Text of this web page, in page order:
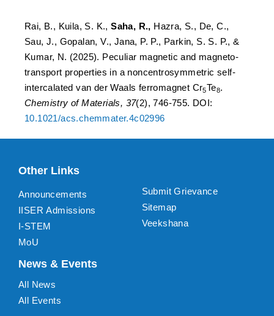
Rai, B., Kuila, S. K.,Saha, R., Hazra, S., De, C.,
Sau, J., Gopalan, V., Jana, P. P., Parkin, S. S. P., &
Kumar, N. (2025). Peculiar magnetic and magneto-
transport properties in a noncentrosymmetric self-
intercalated van der Waals ferromagnet Cr5Te8.
Chemistry of Materials, 37(2), 746-755. DOI:
10.1021/acs.chemmater.4c02996
Other Links
Announcements
IISER Admissions
I-STEM
MoU
Submit Grievance
Sitemap
Veekshana
News & Events
All News
All Events